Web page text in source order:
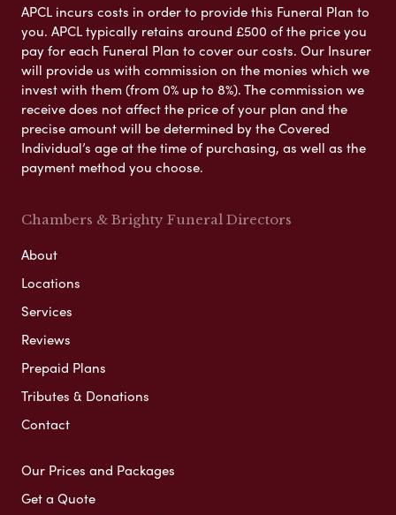
APCL incurs costs in order to provide this Funeral Plan to
you. APCL typically retains around £500 of the price you
pay for each Funeral Plan to cover our costs. Our Insurer
will provide us with commission on the monies which we
invest with them (from 0% up to 8%). The commission we
receive does not affect the price of your plan and the
precise amount will be determined by the Covered
Individual’s age at the time of purchasing, as well as the
payment method you choose.
Chambers & Brighty Funeral Directors
About
Locations
Services
Reviews
Prepaid Plans
Tributes & Donations
Contact
Our Prices and Packages
Get a Quote